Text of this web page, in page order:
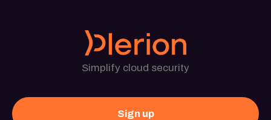
Simplify cloud security
Sign up